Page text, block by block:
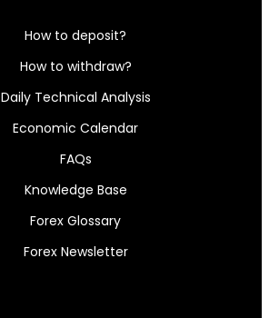
How to deposit?
How to withdraw?
Daily Technical Analysis
Economic Calendar
FAQs
Knowledge Base
Forex Glossary
Forex Newsletter